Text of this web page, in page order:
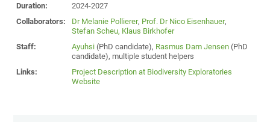
Duration:
2024-2027
Collaborators:
Dr Melanie Pollierer, Prof. Dr Nico Eisenhauer,
Stefan Scheu, Klaus Birkhofer
Staff:
Ayuhsi (PhD candidate), Rasmus Dam Jensen (PhD
candidate), multiple student helpers
Links:
Project Description at Biodiversity Exploratories
Website